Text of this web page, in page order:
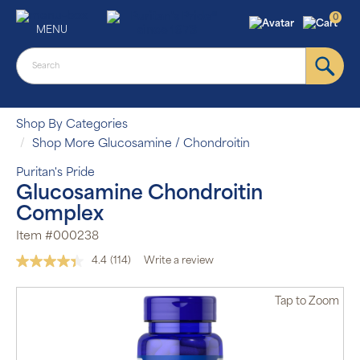
MENU
0
Shop By Categories
Shop More Glucosamine / Chondroitin
Puritan's Pride
Glucosamine Chondroitin
Complex
Item #000238
4.4 Read
Reviews.
(114) Write a review
Tap to Zoom